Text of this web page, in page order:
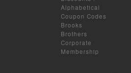
Alphabetical
Coupon Codes
Brooks
Brothers
Corporate
Membership